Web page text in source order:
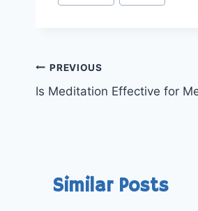
o
t
Tags:
Post
navigation
PREVIOUS
Is Meditation Effective for
Similar Posts